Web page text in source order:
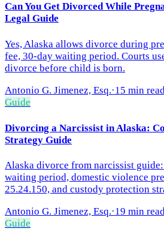
Can You Get Divorced While
Legal Guide
Yes, Alaska allows divorce during
fee, 30-day waiting period. Courts
divorce before child is born.
Antonio G. Jimenez, Esq.·15 min
Guide
Divorcing a Narcissist in Alaska:
Strategy Guide
Alaska divorce from narcissist
waiting period, domestic violence
25.24.150, and custody protection
Antonio G. Jimenez, Esq.·19 min
Guide